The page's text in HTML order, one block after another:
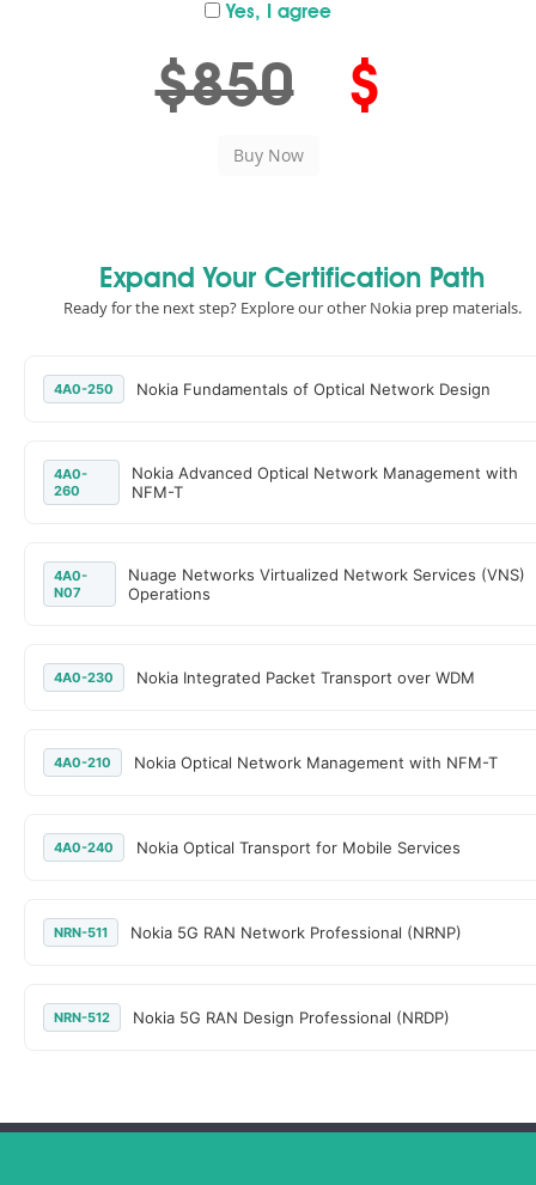
Yes, I agree
$850 $
Expand Your Certification Path
Ready for the next step? Explore our other Nokia prep materials.
4A0-250 Nokia Fundamentals of Optical Network Design
4A0-
260
Nokia Advanced Optical Network Management with
NFM-T
4A0-
N07
Nuage Networks Virtualized Network Services (VNS)
Operations
4A0-230 Nokia Integrated Packet Transport over WDM
4A0-210 Nokia Optical Network Management with NFM-T
4A0-240 Nokia Optical Transport for Mobile Services
NRN-511 Nokia 5G RAN Network Professional (NRNP)
NRN-512 Nokia 5G RAN Design Professional (NRDP)